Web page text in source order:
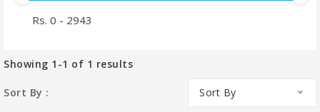
Showing 1-1 of 1 results
Sort By : Sort By